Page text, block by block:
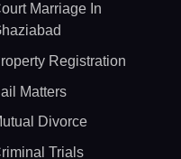
Marriage In
Registration
Matters
Divorce
Trials